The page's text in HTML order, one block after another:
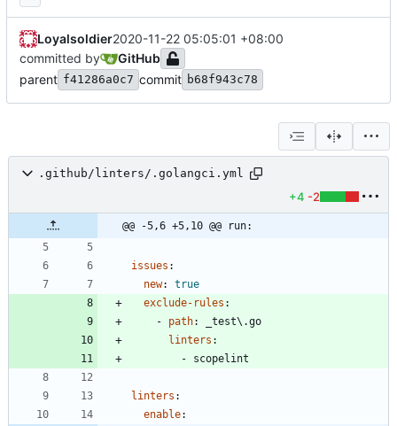
Loyalsoldier2020-11-22 05:05:01 +08:00
committed by
GitHub
parent f41286a0c7 commit b68f943c78
.github/linters/.golangci.yml
+4 -2
@@ -5,6 +5,10 @@ run:
issues :
new:
true
exclude-rules :
- path:
_test\.go
linters :
- scopelint
linters :
enable: